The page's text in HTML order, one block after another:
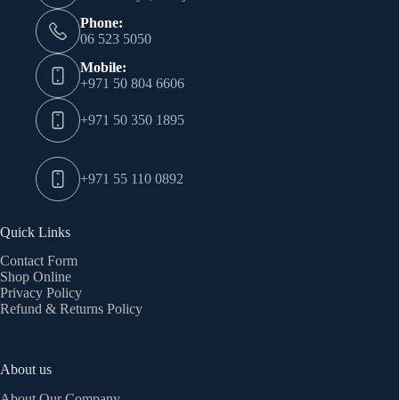
Phone:
06 523 5050
Mobile:
+971 50 804 6606
+971 50 350 1895
+971 55 110 0892
Quick Links
Contact Form
Shop Online
Privacy Policy
Refund & Returns Policy
About us